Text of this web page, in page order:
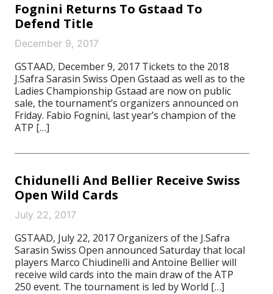
Fognini Returns To Gstaad To
Defend Title
December 9, 2017
GSTAAD, December 9, 2017 Tickets to the 2018
J.Safra Sarasin Swiss Open Gstaad as well as to the
Ladies Championship Gstaad are now on public
sale, the tournament’s organizers announced on
Friday. Fabio Fognini, last year’s champion of the
ATP […]
Chidunelli And Bellier Receive Swiss
Open Wild Cards
July 22, 2017
GSTAAD, July 22, 2017 Organizers of the J.Safra
Sarasin Swiss Open announced Saturday that local
players Marco Chiudinelli and Antoine Bellier will
receive wild cards into the main draw of the ATP
250 event. The tournament is led by World […]